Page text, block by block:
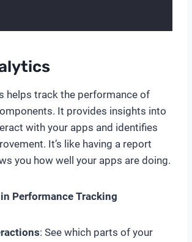
helps track the performance of
It provides insights into
with your apps and identifies
It’s like having a report
you how well your apps are doing.
Performance Tracking
: See which parts of your